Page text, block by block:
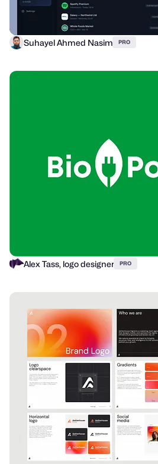
Suhayel Ahmed Nasim PRO
Alex Tass, logo designer PRO